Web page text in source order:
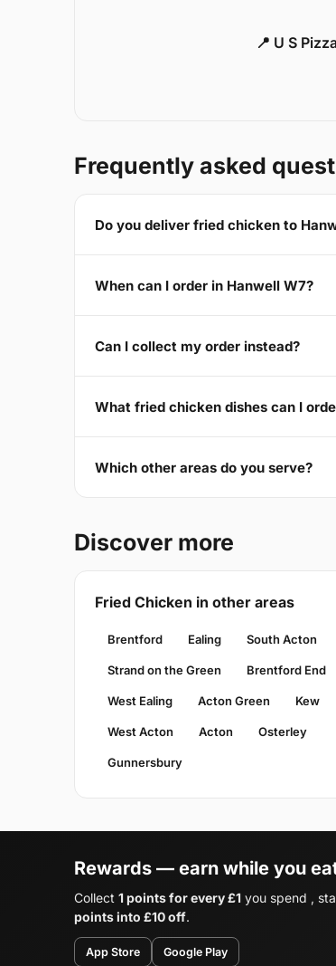
📍 U S
Frequently asked
Do you deliver fried chicken to
When can I order in Hanwell W7?
Can I collect my order instead?
What fried chicken dishes can I
Which other areas do you serve?
Discover more
Fried Chicken in other areas
Brentford Ealing South Acton
Strand on the Green Brentford End
West Ealing Acton Green Kew
West Acton Acton Osterley
Gunnersbury
Rewards — earn while you
Collect 1 points for every £1 you spend ,
points into £10 off.
App Store Google Play